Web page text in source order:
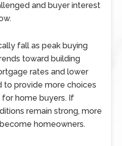
and buyer interest
fall as peak buying
toward building
rates and lower
to provide more choices
home buyers. If
remain strong, more
homeowners.